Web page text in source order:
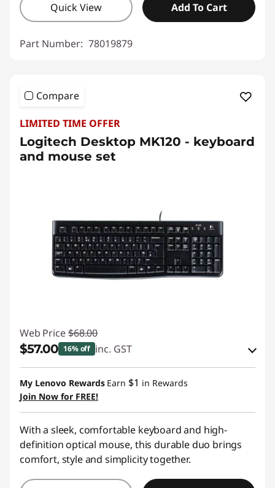
Quick View Add To Cart
Part Number: 78019879
Compare
LIMITED TIME OFFER
Logitech Desktop MK120 - keyboard
and mouse set
Web Price $68.00
$57.00 16% off inc. GST
Instant Savings :-$9.00
OR
eCoupon Savings :-$11.00
*Savings cannot be combined
Use eCoupon : AUG26
My Lenovo Rewards Earn $1 in Rewards
Join Now for FREE!
With a sleek, comfortable keyboard and high-
definition optical mouse, this durable duo brings
comfort, style and simplicity together.